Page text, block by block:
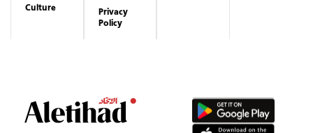
Culture
Privacy
Policy